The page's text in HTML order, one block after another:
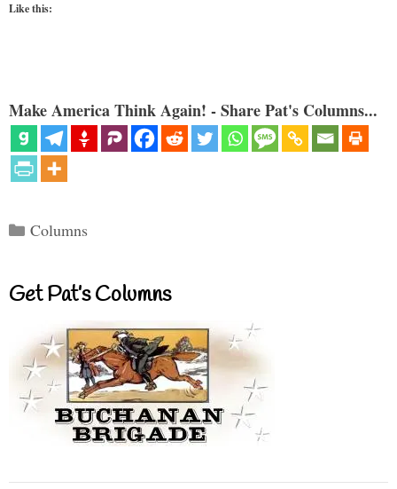
Like this:
Make America Think Again! - Share Pat's Columns...
Categories
Columns
Get Pat’s Columns